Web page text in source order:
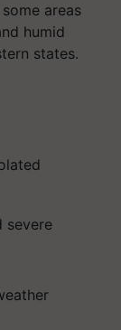
areas
humid
states.
severe